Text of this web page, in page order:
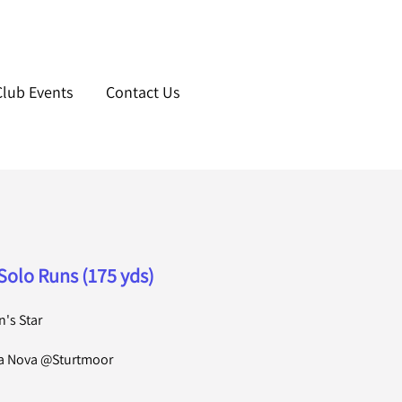
Events Contact Us
Runs (175 yds)
Star
Nova @Sturtmoor